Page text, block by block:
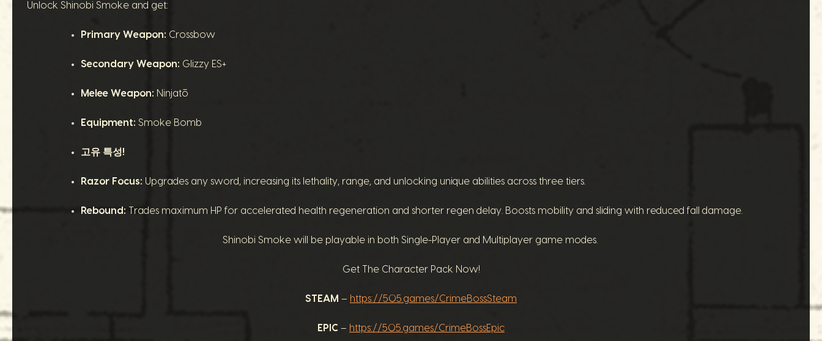
Unlock Shinobi Smoke and get:
Primary Weapon: Crossbow
Secondary Weapon: Glizzy ES+
Melee Weapon: Ninjatō
Equipment: Smoke Bomb
고유 특성!
Razor Focus: Upgrades any sword, increasing its lethality, range, and unlocking unique abilities across three tiers.
Rebound: Trades maximum HP for accelerated health regeneration and shorter regen delay. Boosts mobility and sliding with reduced fall damage.
Shinobi Smoke will be playable in both Single-Player and Multiplayer game modes.
Get The Character Pack Now!
STEAM – https://505.games/CrimeBossSteam
EPIC – https://505.games/CrimeBossEpic